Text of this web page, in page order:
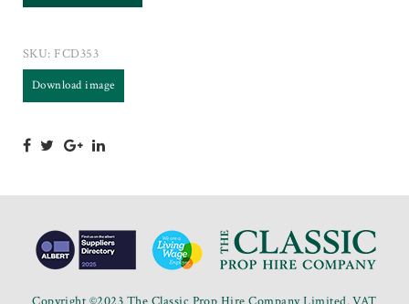
SKU: FCD353
Download image